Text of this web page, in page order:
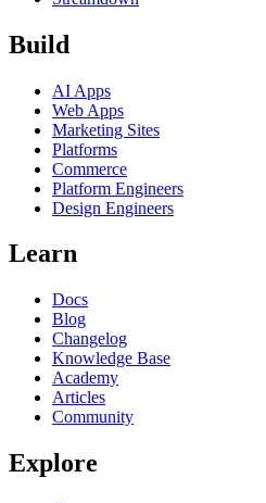
Build
AI Apps
Web Apps
Marketing Sites
Platforms
Commerce
Platform Engineers
Design Engineers
Learn
Docs
Blog
Changelog
Knowledge Base
Academy
Articles
Community
Explore